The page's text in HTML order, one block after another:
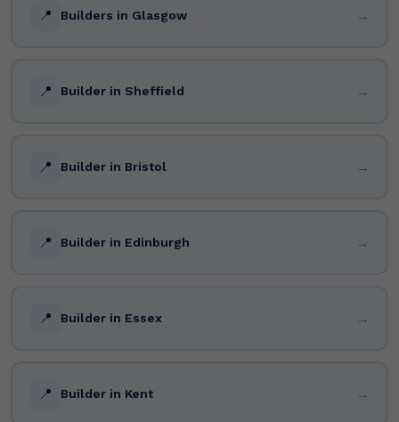
📍 Builders in Glasgow →
📍 Builder in Sheffield →
📍 Builder in Bristol →
📍 Builder in Edinburgh →
📍 Builder in Essex →
📍 Builder in Kent →